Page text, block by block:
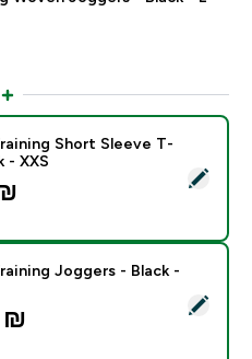
Men's Training Short Sleeve
Short Sleeve T-
- XXS
Men's Training Joggers -
Joggers - Black -
₪‎